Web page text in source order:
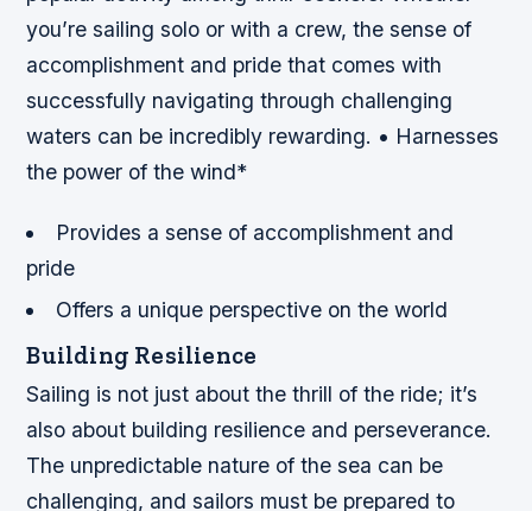
you’re sailing solo or with a crew, the sense of
accomplishment and pride that comes with
successfully navigating through challenging
waters can be incredibly rewarding. • Harnesses
the power of the wind*
Provides a sense of accomplishment and
pride
Offers a unique perspective on the world
Building Resilience
Sailing is not just about the thrill of the ride; it’s
also about building resilience and perseverance.
The unpredictable nature of the sea can be
challenging, and sailors must be prepared to